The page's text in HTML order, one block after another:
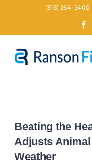
(316) 264-3400
Beating the
Adjusts
Weather